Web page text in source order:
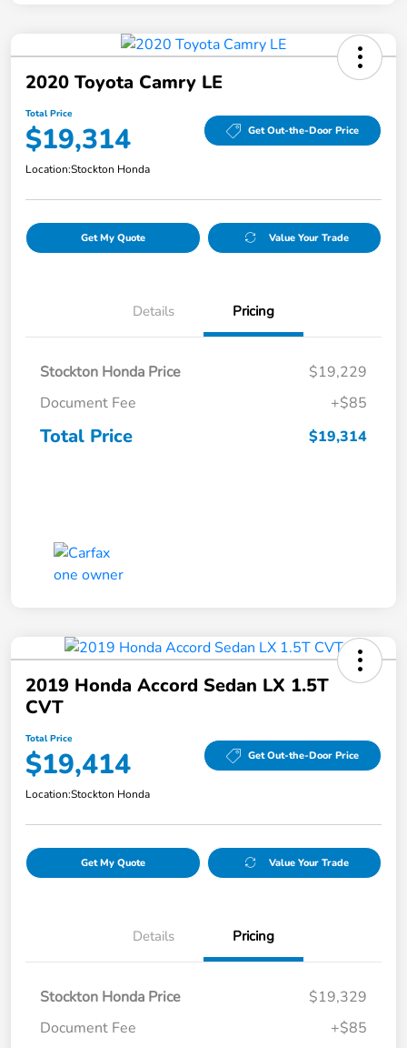
2020 Toyota Camry LE
Total Price
$19,314 Get Out-the-Door Price
Location:Stockton Honda
Get My Quote Value Your Trade
Details Pricing
Stockton Honda Price
$19,229
Document Fee
+$85
Total Price $19,314
2019 Honda Accord Sedan LX 1.5T
CVT
Total Price
$19,414 Get Out-the-Door Price
Location:Stockton Honda
Get My Quote Value Your Trade
Details Pricing
Stockton Honda Price
$19,329
Document Fee
+$85